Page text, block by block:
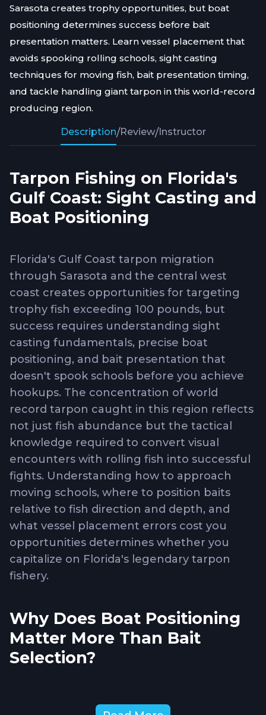
Sarasota creates trophy opportunities, but boat
positioning determines success before bait
presentation matters. Learn vessel placement that
avoids spooking rolling schools, sight casting
techniques for moving fish, bait presentation timing,
and tackle handling giant tarpon in this world-record
producing region.
Description/Review/Instructor
Tarpon Fishing on Florida's
Gulf Coast: Sight Casting and
Boat Positioning
Florida's Gulf Coast tarpon migration
through Sarasota and the central west
coast creates opportunities for targeting
trophy fish exceeding 100 pounds, but
success requires understanding sight
casting fundamentals, precise boat
positioning, and bait presentation that
doesn't spook schools before you achieve
hookups. The concentration of world
record tarpon caught in this region reflects
not just fish abundance but the tactical
knowledge required to convert visual
encounters with rolling fish into successful
fights. Understanding how to approach
moving schools, where to position baits
relative to fish direction and depth, and
what vessel placement errors cost you
opportunities determines whether you
capitalize on Florida's legendary tarpon
fishery.
Why Does Boat Positioning
Matter More Than Bait
Selection?